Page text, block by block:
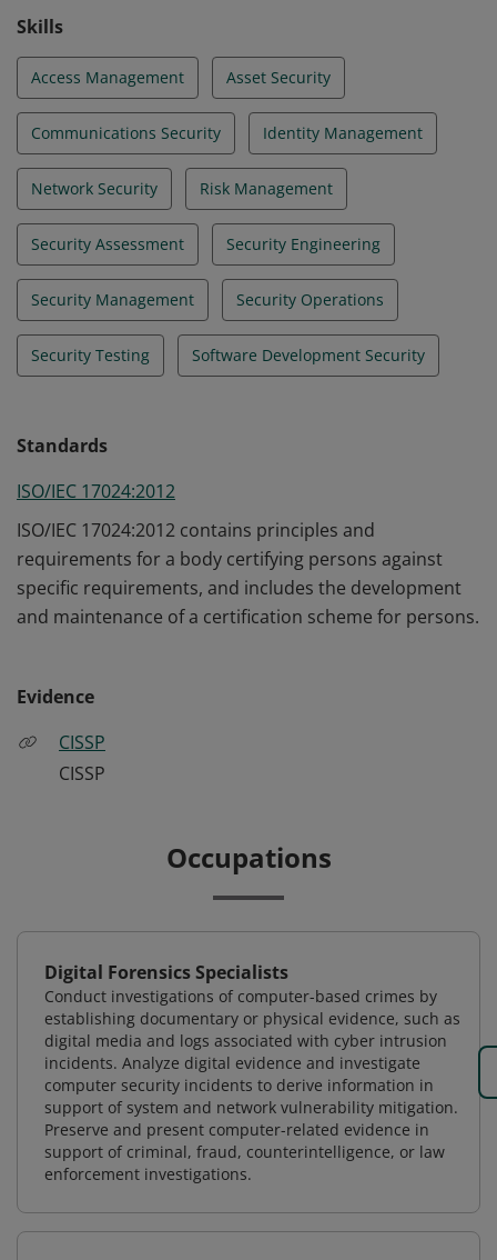
Skills
Access Management Asset Security
Communications Security Identity Management
Network Security Risk Management
Security Assessment Security Engineering
Security Management Security Operations
Security Testing Software Development Security
Standards
ISO/IEC 17024:2012
ISO/IEC 17024:2012 contains principles and
requirements for a body certifying persons against
specific requirements, and includes the development
and maintenance of a certification scheme for persons.
Evidence
CISSP
CISSP
Occupations
Digital Forensics Specialists
Conduct investigations of computer-based crimes by
establishing documentary or physical evidence, such as
digital media and logs associated with cyber intrusion
incidents. Analyze digital evidence and investigate
computer security incidents to derive information in
support of system and network vulnerability mitigation.
Preserve and present computer-related evidence in
support of criminal, fraud, counterintelligence, or law
enforcement investigations.